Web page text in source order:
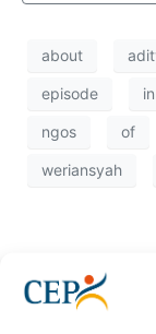
about
episode in
ngos of
weriansyah